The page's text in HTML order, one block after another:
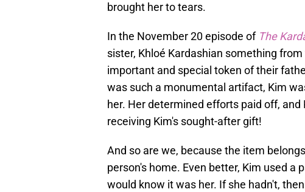
brought her to tears.
In the November 20 episode of The
sister, Khloé Kardashian something
important and special token of their
was such a monumental artifact, Kim
her. Her determined efforts paid off,
receiving Kim's sought-after gift!
And so are we, because the item
person's home. Even better, Kim used a
would know it was her. If she hadn't,